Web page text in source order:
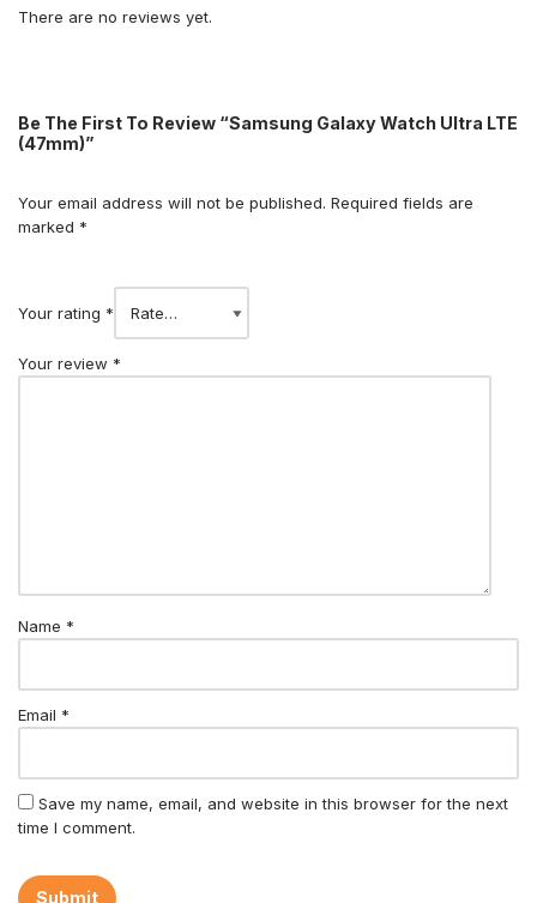
There are no reviews yet.
Be The First To Review “Samsung Galaxy Watch Ultra LTE
(47mm)”
Your email address will not be published. Required fields are
marked *
Your rating *
Your review *
Name *
Email *
Save my name, email, and website in this browser for the next
time I comment.